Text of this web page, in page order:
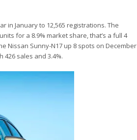
in January to 12,565 registrations. The
for a 8.9% market share, that’s a full 4
Nissan Sunny-N17 up 8 spots on December
426 sales and 3.4%.